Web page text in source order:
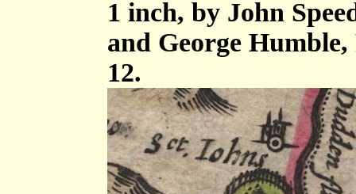
1 inch, by John
and George
12.